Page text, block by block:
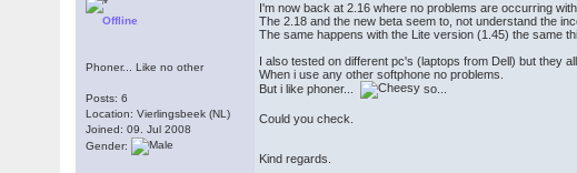
Offline
Phoner... Like no other
Posts: 6
Location: Vierlingsbeek (NL)
Joined: 09. Jul 2008
Gender:
I'm now back at 2.16 where no problems are occurring with
The 2.18 and the new beta seem to, not understand the
The same happens with the Lite version (1.45) the same
I also tested on different pc's (laptops from Dell) but they
When i use any other softphone no problems.
But i like phoner...
so...
Could you check.
Kind regards.